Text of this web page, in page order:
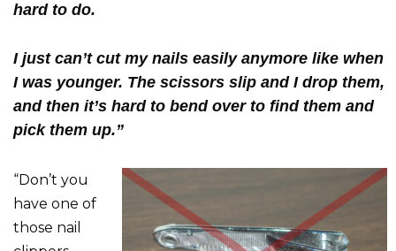
hard to do.
I just can’t cut my nails easily anymore like when
I was younger. The scissors slip and I drop them,
and then it’s hard to bend over to find them and
pick them up.”
“Don’t you
have one of
those nail